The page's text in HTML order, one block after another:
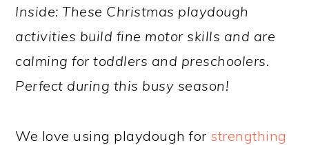
Inside: These Christmas playdough
activities build fine motor skills and are
calming for toddlers and preschoolers.
Perfect during this busy season!
We love using playdough for strengthing